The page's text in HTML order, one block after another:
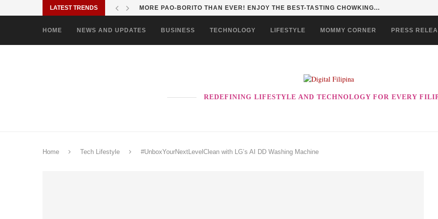
LATEST TRENDS SOLANE BRINGS BAYANIHAN TO LIFE THROUGH THE ALABKALINGA...
HOME NEWS AND UPDATES BUSINESS TECHNOLOGY LIFESTYLE MOMMY CORNER PRESS
REDEFINING LIFESTYLE AND TECHNOLOGY FOR EVERY
Home Tech Lifestyle #UnboxYourNextLevelClean with LG’s AI DD Washing Machine